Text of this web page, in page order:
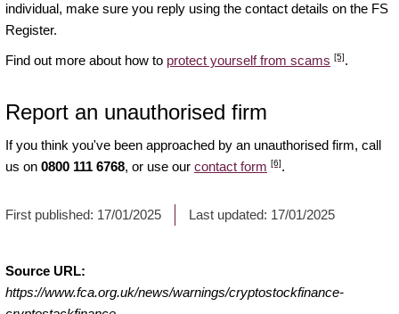
individual, make sure you reply using the contact details on the FS
Register.
Find out more about how to protect yourself from scams [5].
Report an unauthorised firm
If you think you've been approached by an unauthorised firm, call
us on 0800 111 6768, or use our contact form [6].
First published: 17/01/2025 Last updated: 17/01/2025
Source URL:
https://www.fca.org.uk/news/warnings/cryptostockfinance-